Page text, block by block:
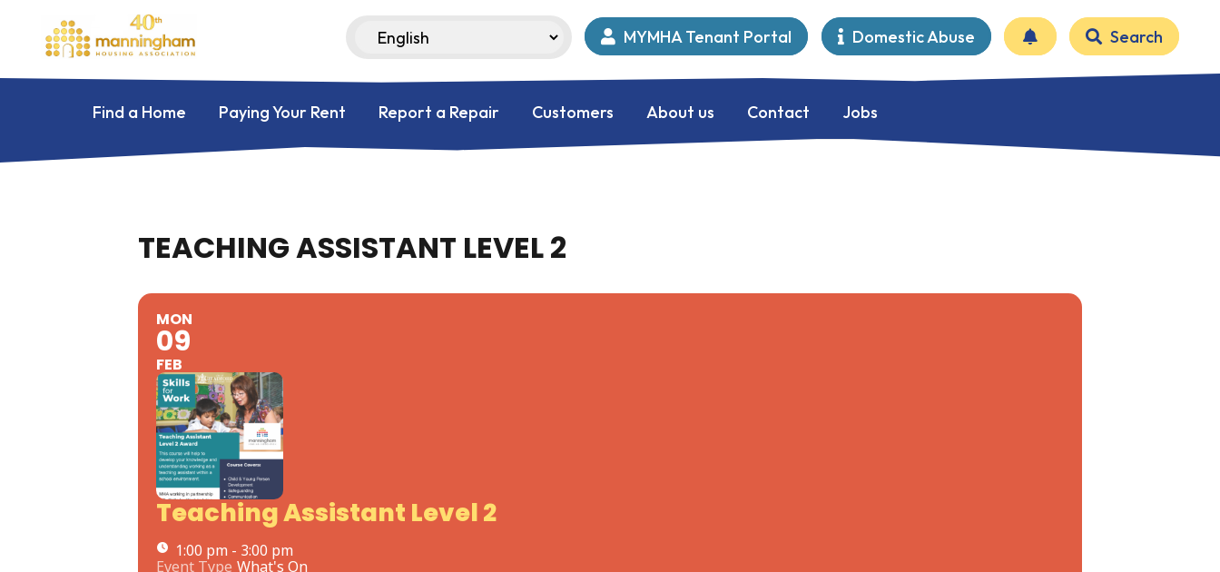
MYMHA Tenant Portal Domestic Abuse Search
Find a Home Paying Your Rent Report a Repair Customers About us Contact Jobs
TEACHING ASSISTANT LEVEL 2
MON
09
FEB
Teaching Assistant Level 2
1:00 pm - 3:00 pm
Event Type What's On